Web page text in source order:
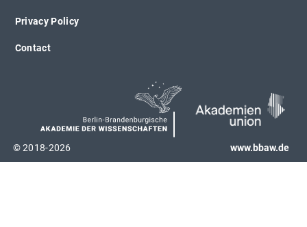
Privacy Policy
Contact
www.bbaw.de
© 2018-2026